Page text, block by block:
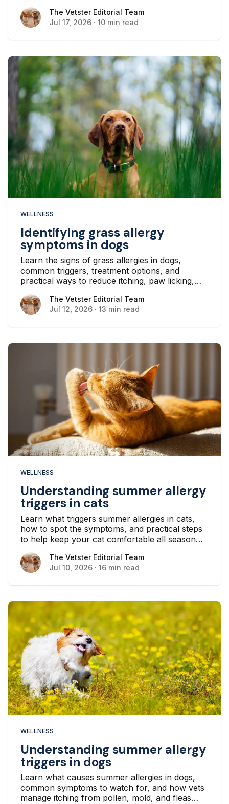
The Vetster Editorial Team
The Vetster Editorial Team
Jul 17, 2026 · 10 min read
WELLNESS
Identifying grass allergy
symptoms in dogs
Learn the signs of grass allergies in dogs,
common triggers, treatment options, and
practical ways to reduce itching, paw licking,
The Vetster Editorial Team
The Vetster Editorial Team
Jul 12, 2026 · 13 min read
WELLNESS
Understanding summer allergy
triggers in cats
Learn what triggers summer allergies in cats,
how to spot the symptoms, and practical steps
to help keep your cat comfortable all season
The Vetster Editorial Team
The Vetster Editorial Team
Jul 10, 2026 · 16 min read
WELLNESS
Understanding summer allergy
triggers in dogs
Learn what causes summer allergies in dogs,
common symptoms to watch for, and how vets
manage itching from pollen, mold, and fleas